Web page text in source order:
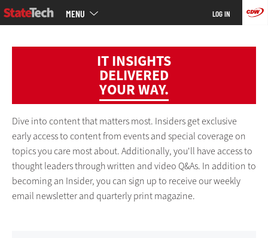
Skip
to
MENU LOG IN
IT INSIGHTS
DELIVERED
YOUR WAY.
Dive into content that matters most. Insiders get exclusive
early access to content from events and special coverage on
topics you care most about. Additionally, you'll have access to
thought leaders through written and video Q&As. In addition to
becoming an Insider, you can sign up to receive our weekly
email newsletter and quarterly print magazine.